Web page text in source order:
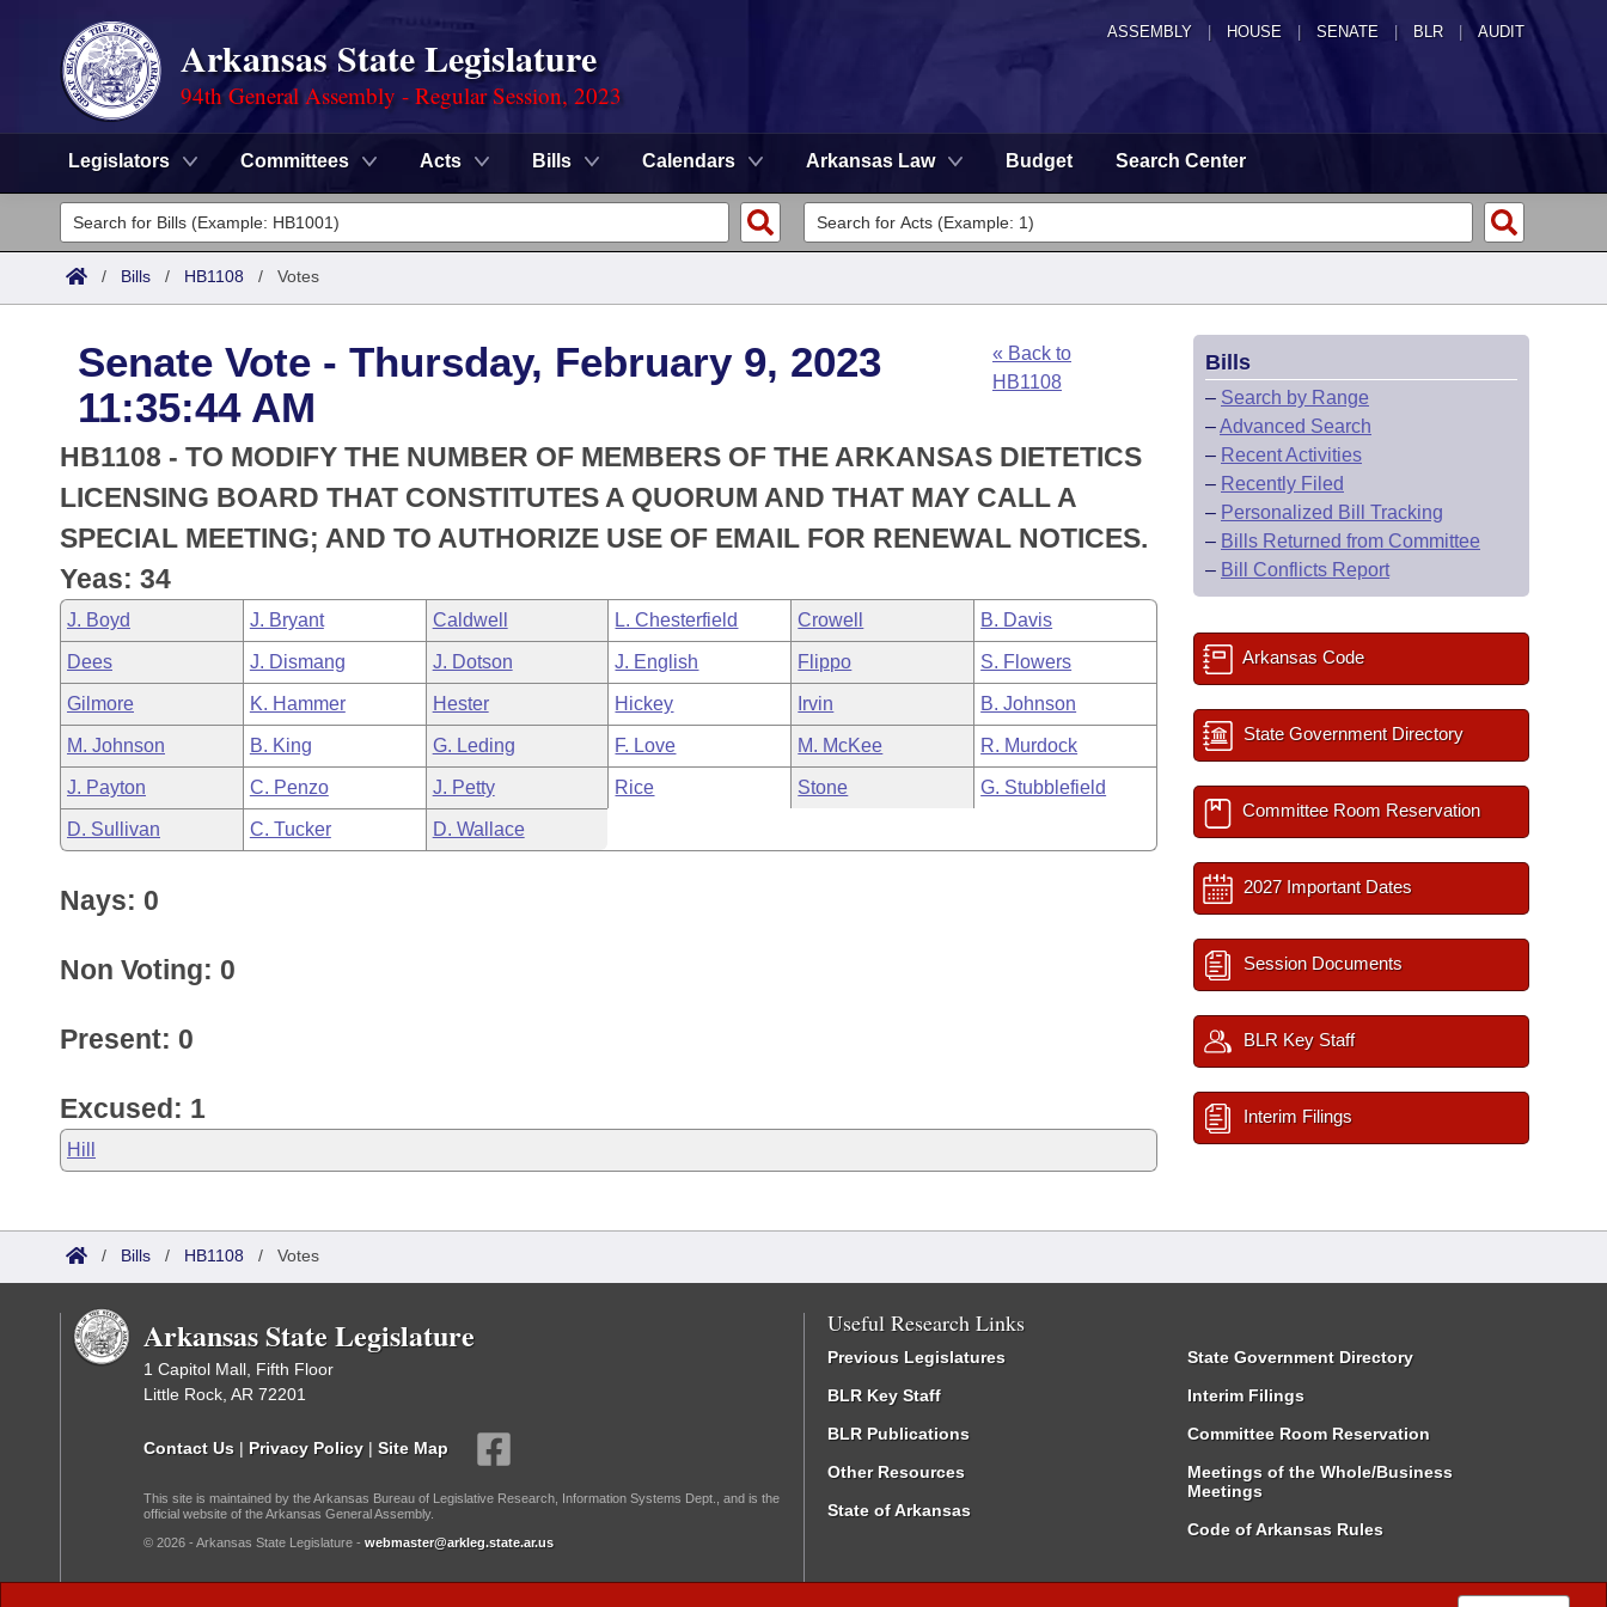
ASSEMBLY HOUSE SENATE | BLR | AUDIT
Arkansas State Legislature
94th General Assembly - Regular Session, 2023
Legislators Committees Acts Bills Calendars Arkansas Law Budget Search Center
Legislators
List All
District Finder
Committees
Senate
House
Task Force
Bills in House Committees
Bills in Senate Committees
Bills in Joint Committees
Meetings Of The Whole/Business Meetings
Search by Range
Advanced Search
Code Sections Amended
Advanced Search
Recently Filed
Personalized Bill Tracking
Bills Returned from Committee
Bill Conflicts Report
Meetings and Events
Bills on Committee Agendas
House
Senate
House Budget
Senate Budget
House Roll Call
Arkansas Law
Arkansas Code and Constitution of 1874
Uncodified Historic Legislation
Governor's Veto List
Budget
Search Center
/ Bills / HB1108 / Votes
Senate Vote - Thursday, February 9, 2023
11:35:44 AM
« Back to
HB1108
HB1108 - TO MODIFY THE NUMBER OF MEMBERS OF THE ARKANSAS DIETETICS
LICENSING BOARD THAT CONSTITUTES A QUORUM AND THAT MAY CALL A
SPECIAL MEETING; AND TO AUTHORIZE USE OF EMAIL FOR RENEWAL NOTICES.
Yeas: 34
J. Boyd J. Bryant Caldwell L. Chesterfield Crowell B. Davis
Dees J. Dismang J. Dotson J. English Flippo S. Flowers
Gilmore K. Hammer Hester Hickey Irvin B. Johnson
M. Johnson B. King G. Leding F. Love M. McKee R. Murdock
J. Payton C. Penzo J. Petty Rice Stone G. Stubblefield
D. Sullivan C. Tucker D. Wallace
Nays: 0
Non Voting: 0
Present: 0
Excused: 1
Hill
Bills
– Search by Range
–Advanced Search
– Recent Activities
– Recently Filed
– Personalized Bill Tracking
– Bills Returned from Committee
– Bill Conflicts Report
Arkansas Code
State Government Directory
Committee Room Reservation
2027 Important Dates
Session Documents
BLR Key Staff
Interim Filings
/ Bills / HB1108 / Votes
Arkansas State Legislature
1 Capitol Mall, Fifth Floor
Little Rock, AR 72201
Contact Us | Privacy Policy | Site Map
This site is maintained by the Arkansas Bureau of Legislative Research, Information Systems Dept., and is the
official website of the Arkansas General Assembly.
© 2026 - Arkansas State Legislature - webmaster@arkleg.state.ar.us
Useful Research Links
Previous Legislatures
BLR Key Staff
BLR Publications
Other Resources
State of Arkansas
State Government Directory
Interim Filings
Committee Room Reservation
Meetings of the Whole/Business
Meetings
Code of Arkansas Rules